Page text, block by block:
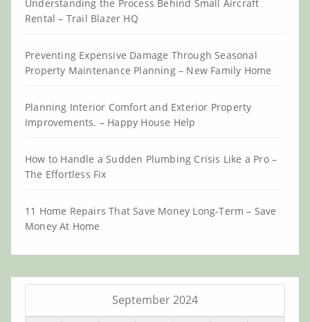
Understanding the Process Behind Small Aircraft
Rental – Trail Blazer HQ
Preventing Expensive Damage Through Seasonal
Property Maintenance Planning – New Family Home
Planning Interior Comfort and Exterior Property
Improvements. – Happy House Help
How to Handle a Sudden Plumbing Crisis Like a Pro –
The Effortless Fix
11 Home Repairs That Save Money Long-Term – Save
Money At Home
September 2024